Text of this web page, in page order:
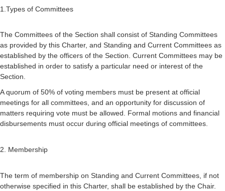
1.Types of Committees
The Committees of the Section shall consist of Standing Committees
as provided by this Charter, and Standing and Current Committees as
established by the officers of the Section. Current Committees may be
established in order to satisfy a particular need or interest of the
Section.
A quorum of 50% of voting members must be present at official
meetings for all committees, and an opportunity for discussion of
matters requiring vote must be allowed. Formal motions and financial
disbursements must occur during official meetings of committees.
2. Membership
The term of membership on Standing and Current Committees, if not
otherwise specified in this Charter, shall be established by the Chair.